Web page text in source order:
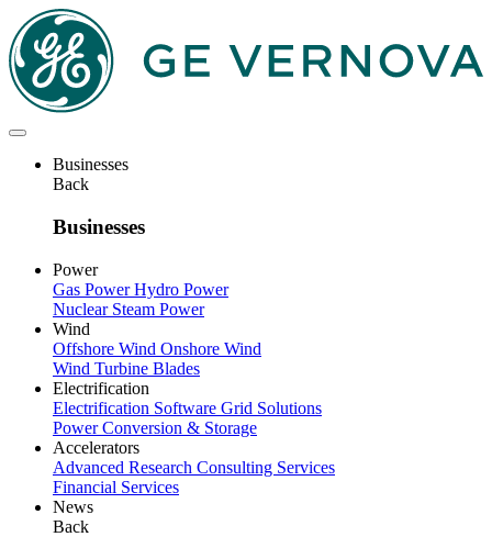
Skip
to
main
content
Businesses
Back
Businesses
Power
Gas PowerHydro Power
Nuclear Steam Power
Wind
Offshore Wind Onshore Wind
Wind Turbine Blades
Electrification
Electrification Software Grid Solutions
Power Conversion & Storage
Accelerators
Advanced Research Consulting Services
Financial Services
News
Back